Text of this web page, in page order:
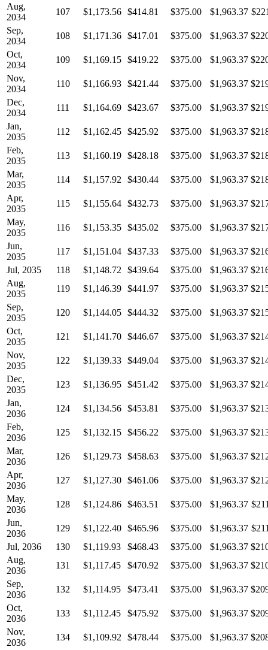
Aug,
2034
107 $1,173.56 $414.81 $375.00 $1,963.37
Sep,
2034
108 $1,171.36 $417.01 $375.00 $1,963.37
Oct,
2034
109 $1,169.15 $419.22 $375.00 $1,963.37
Nov,
2034
110 $1,166.93 $421.44 $375.00 $1,963.37
Dec,
2034
111 $1,164.69 $423.67 $375.00 $1,963.37
Jan,
2035
112 $1,162.45 $425.92 $375.00 $1,963.37
Feb,
2035
113 $1,160.19 $428.18 $375.00 $1,963.37
Mar,
2035
114 $1,157.92 $430.44 $375.00 $1,963.37
Apr,
2035
115 $1,155.64 $432.73 $375.00 $1,963.37
May,
2035
116 $1,153.35 $435.02 $375.00 $1,963.37
Jun,
2035
117 $1,151.04 $437.33 $375.00 $1,963.37
Jul, 2035
118 $1,148.72 $439.64 $375.00 $1,963.37
Aug,
2035
119 $1,146.39 $441.97 $375.00 $1,963.37
Sep,
2035
120 $1,144.05 $444.32 $375.00 $1,963.37
Oct,
2035
121 $1,141.70 $446.67 $375.00 $1,963.37
Nov,
2035
122 $1,139.33 $449.04 $375.00 $1,963.37
Dec,
2035
123 $1,136.95 $451.42 $375.00 $1,963.37
Jan,
2036
124 $1,134.56 $453.81 $375.00 $1,963.37
Feb,
2036
125 $1,132.15 $456.22 $375.00 $1,963.37
Mar,
2036
126 $1,129.73 $458.63 $375.00 $1,963.37
Apr,
2036
127 $1,127.30 $461.06 $375.00 $1,963.37
May,
2036
128 $1,124.86 $463.51 $375.00 $1,963.37
Jun,
2036
129 $1,122.40 $465.96 $375.00 $1,963.37
Jul, 2036
130 $1,119.93 $468.43 $375.00 $1,963.37
Aug,
2036
131 $1,117.45 $470.92 $375.00 $1,963.37
Sep,
2036
132 $1,114.95 $473.41 $375.00 $1,963.37
Oct,
2036
133 $1,112.45 $475.92 $375.00 $1,963.37
Nov,
2036
134 $1,109.92 $478.44 $375.00 $1,963.37